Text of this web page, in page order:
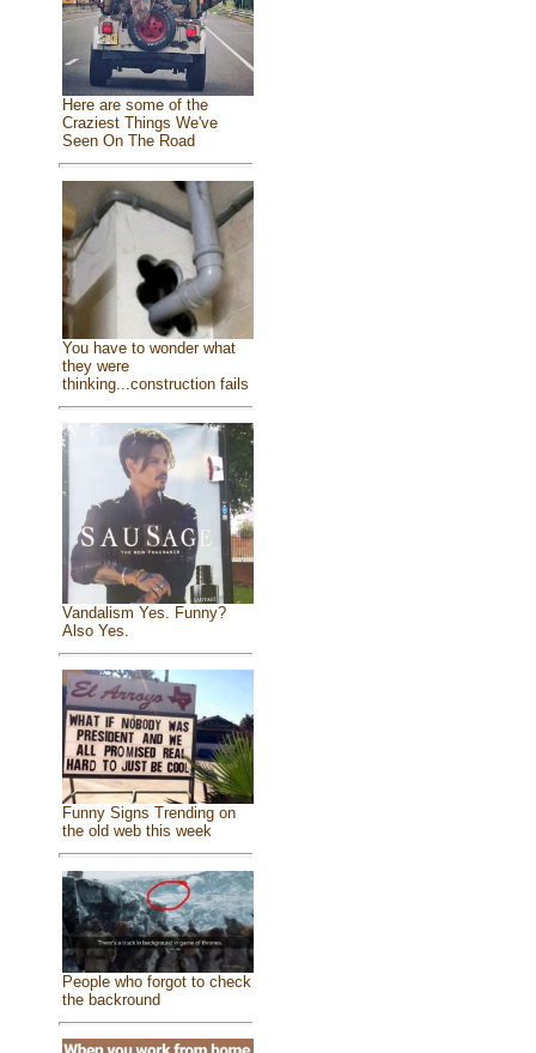
Here are some of the
Craziest Things We've
Seen On The Road
You have to wonder what
they were
thinking...construction fails
Vandalism Yes. Funny?
Also Yes.
Funny Signs Trending on
the old web this week
People who forgot to check
the backround